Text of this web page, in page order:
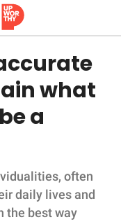
what
a
often
daily lives and
the best way